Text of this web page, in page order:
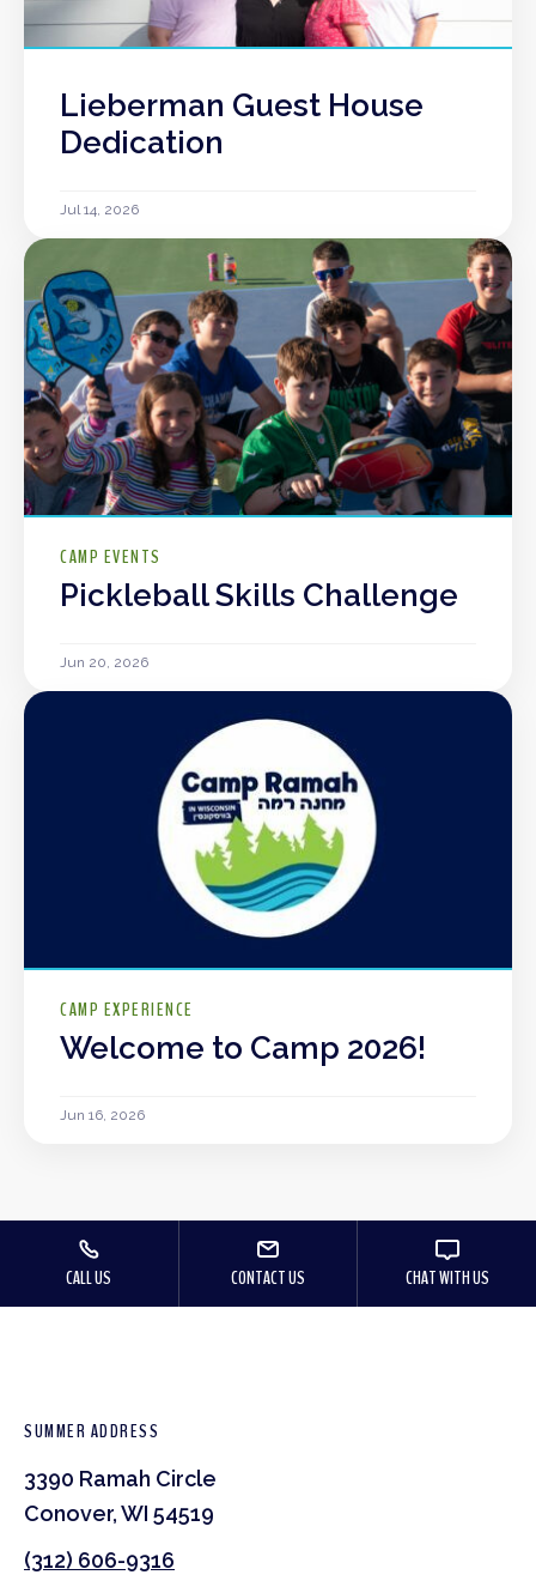
Lieberman Guest House
Dedication
Jul 14, 2026
CAMP EVENTS
Pickleball Skills Challenge
Jun 20, 2026
CAMP EXPERIENCE
Welcome to Camp 2026!
Jun 16, 2026
CALL US CONTACT US CHAT WITH US
SUMMER ADDRESS
3390 Ramah Circle
Conover, WI 54519
(312) 606-9316